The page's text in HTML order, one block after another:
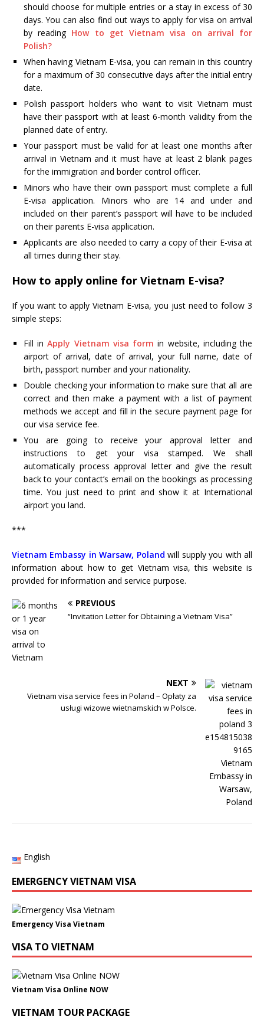
should choose for multiple entries or a stay in excess of 30
days. You can also find out ways to apply for visa on arrival
by reading How to get Vietnam visa on arrival for
Polish?
When having Vietnam E-visa, you can remain in this country
for a maximum of 30 consecutive days after the initial entry
date.
Polish passport holders who want to visit Vietnam must
have their passport with at least 6-month validity from the
planned date of entry.
Your passport must be valid for at least one months after
arrival in Vietnam and it must have at least 2 blank pages
for the immigration and border control officer.
Minors who have their own passport must complete a full
E-visa application. Minors who are 14 and under and
included on their parent’s passport will have to be included
on their parents E-visa application.
Applicants are also needed to carry a copy of their E-visa at
all times during their stay.
How to apply online for Vietnam E-visa?
If you want to apply Vietnam E-visa, you just need to follow 3
simple steps:
Fill inApply Vietnam visa form in website, including the
airport of arrival, date of arrival, your full name, date of
birth, passport number and your nationality.
Double checking your information to make sure that all are
correct and then make a payment with a list of payment
methods we accept and fill in the secure payment page for
our visa service fee.
You are going to receive your approval letter and
instructions to get your visa stamped. We shall
automatically process approval letter and give the result
back to your contact’s email on the bookings as processing
time. You just need to print and show it at International
airport you land.
***
Vietnam Embassy in Warsaw, Poland will supply you with all
information about how to get Vietnam visa, this website is
provided for information and service purpose.
PREVIOUS
“Invitation Letter for Obtaining a Vietnam Visa”
NEXT
Vietnam visa service fees in Poland – Opłaty za
usługi wizowe wietnamskich w Polsce.
English
EMERGENCY VIETNAM VISA
Emergency Visa Vietnam
VISA TO VIETNAM
Vietnam Visa Online NOW
VIETNAM TOUR PACKAGE